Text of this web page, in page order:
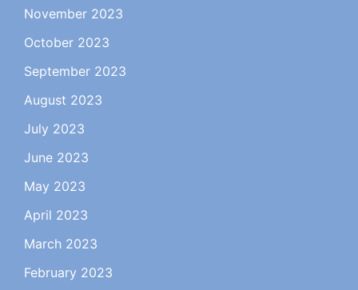
November 2023
October 2023
September 2023
August 2023
July 2023
June 2023
May 2023
April 2023
March 2023
February 2023